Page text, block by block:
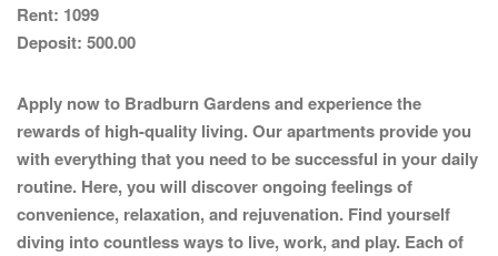
Rent: 1099
Deposit: 500.00
Apply now to Bradburn Gardens and experience the
rewards of high-quality living. Our apartments provide you
with everything that you need to be successful in your daily
routine. Here, you will discover ongoing feelings of
convenience, relaxation, and rejuvenation. Find yourself
diving into countless ways to live, work, and play. Each of